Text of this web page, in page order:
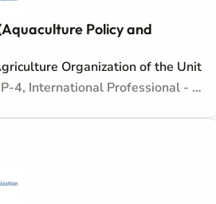
Policy and
Organization of the
Mid level - P-4, International Professional - Internationally recruited position